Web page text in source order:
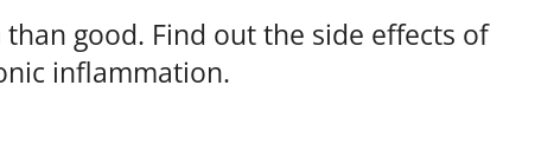
good. Find out the side effects of
inflammation.